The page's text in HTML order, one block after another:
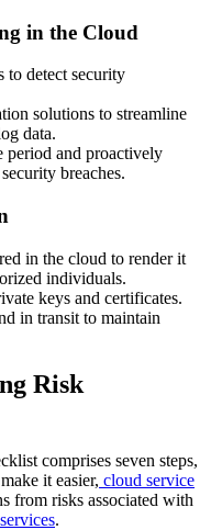
in the Cloud
to detect security
solutions to streamline
data.
period and proactively
breaches.
in the cloud to render it
individuals.
keys and certificates.
in transit to maintain
Risk
comprises seven steps,
it easier, cloud service
from risks associated with
.